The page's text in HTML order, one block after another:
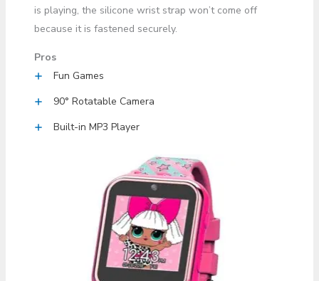
is playing, the silicone wrist strap won’t come off
because it is fastened securely.
Pros
Fun Games
90° Rotatable Camera
Built-in MP3 Player